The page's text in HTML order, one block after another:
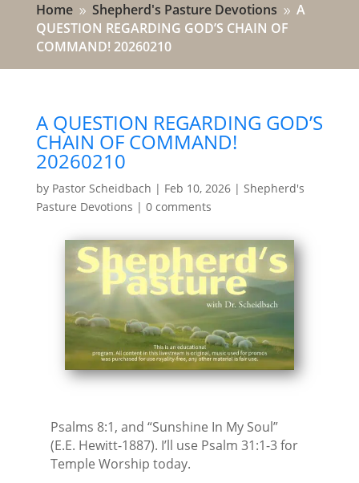
Home 9 Shepherd's Pasture Devotions 9 A
QUESTION REGARDING GOD’S CHAIN OF
COMMAND! 20260210
A QUESTION REGARDING GOD’S
CHAIN OF COMMAND!
20260210
by Pastor Scheidbach | Feb 10, 2026| Shepherd's
Pasture Devotions | 0 comments
Psalms 8:1, and “Sunshine In My Soul”
(E.E. Hewitt-1887). I’ll use Psalm 31:1-3 for
Temple Worship today.